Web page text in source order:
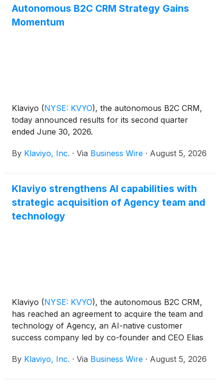
Autonomous B2C CRM Strategy Gains
Momentum
Klaviyo (NYSE: KVYO), the autonomous B2C CRM,
today announced results for its second quarter
ended June 30, 2026.
By Klaviyo, Inc. · Via Business Wire · August 5, 2026
Klaviyo strengthens AI capabilities with
strategic acquisition of Agency team and
technology
Klaviyo (NYSE: KVYO), the autonomous B2C CRM,
has reached an agreement to acquire the team and
technology of Agency, an AI-native customer
success company led by co-founder and CEO Elias
CRM platform. Following the deal closing, Torres
By Klaviyo, Inc. · Via Business Wire · August 5, 2026